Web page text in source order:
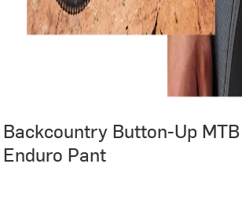
Backcountry Button-Up
Enduro Pant